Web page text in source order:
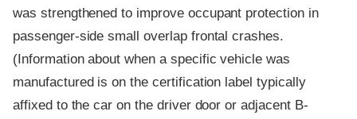
was strengthened to improve occupant protection in
passenger-side small overlap frontal crashes.
(Information about when a specific vehicle was
manufactured is on the certification label typically
affixed to the car on the driver door or adjacent B-